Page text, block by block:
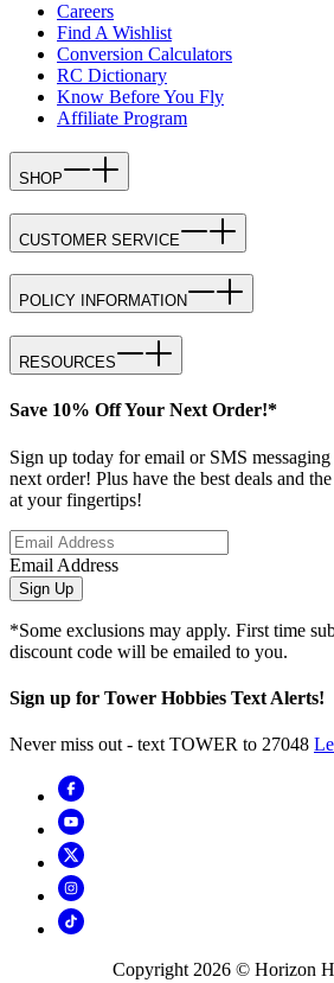
Careers
Find A Wishlist
Conversion Calculators
RC Dictionary
Know Before You Fly
Affiliate Program
SHOP
CUSTOMER SERVICE
POLICY INFORMATION
RESOURCES
Save 10% Off Your Next Order!*
Sign up today for email or SMS
next order! Plus have the best deals and
at your fingertips!
Email Address
Sign Up
*Some exclusions may apply. First time
discount code will be emailed to you.
Sign up for Tower Hobbies Text Alerts!
Never miss out - text TOWER to 27048
Copyright 2026 © Horizon